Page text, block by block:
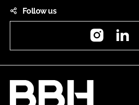
Follow us
Instagram